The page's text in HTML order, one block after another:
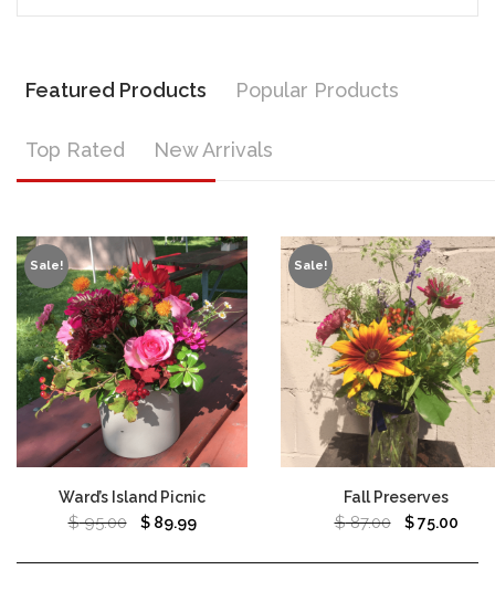
Featured Products Popular Products
Top Rated New Arrivals
Sale!
Ward’s Island Picnic
$95.00 $89.99
Sale!
Fall Preserves
$87.00 $75.00